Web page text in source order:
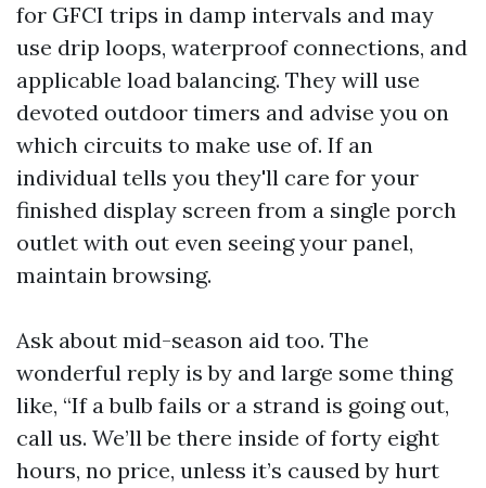
for GFCI trips in damp intervals and may
use drip loops, waterproof connections, and
applicable load balancing. They will use
devoted outdoor timers and advise you on
which circuits to make use of. If an
individual tells you they'll care for your
finished display screen from a single porch
outlet with out even seeing your panel,
maintain browsing.
Ask about mid-season aid too. The
wonderful reply is by and large some thing
like, “If a bulb fails or a strand is going out,
call us. We’ll be there inside of forty eight
hours, no price, unless it’s caused by hurt